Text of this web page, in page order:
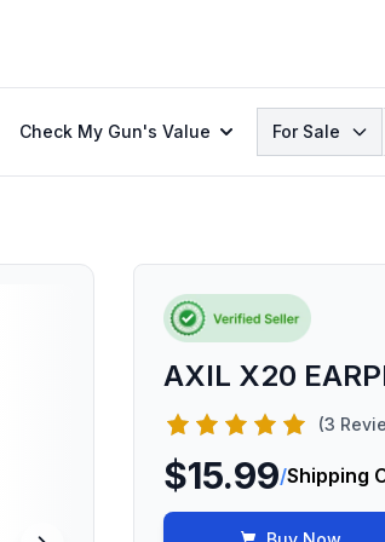
Check My Gun's Value Search
For Sale
AXIL X20
(3
$15.99/Shipping